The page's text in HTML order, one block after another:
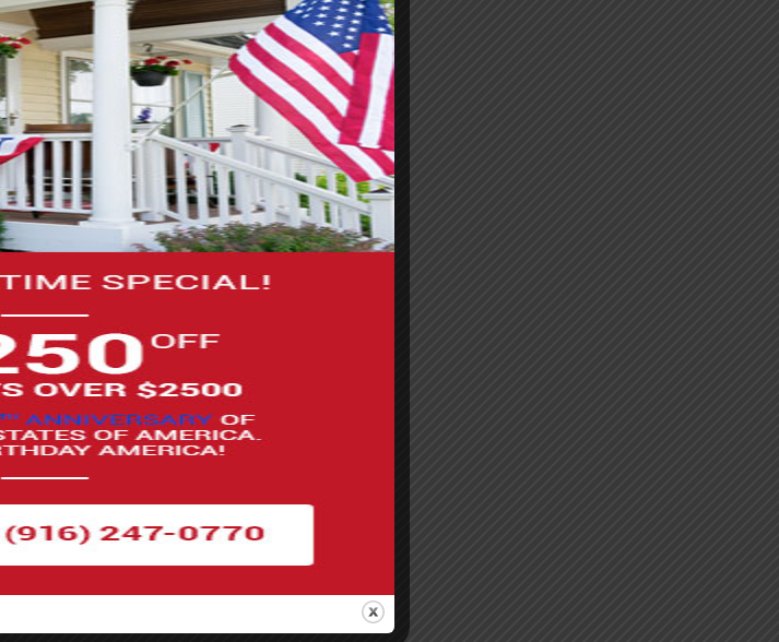
colors or soft neutrals, and it’s easy to clean.
perfect if you want a mini garden vibe.
fresh look or seasonal colors.
patterns without a full deck.
your balcony a polished look.